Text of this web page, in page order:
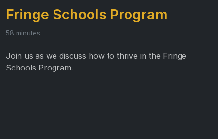
Fringe Schools Program
58 minutes
Join us as we discuss how to thrive in the Fringe
Schools Program.